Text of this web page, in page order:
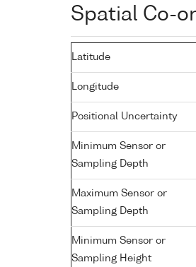
Spatial Co-
Latitude
Longitude
Positional Uncertainty
Minimum Sensor or
Sampling Depth
Maximum Sensor or
Sampling Depth
Minimum Sensor or
Sampling Height